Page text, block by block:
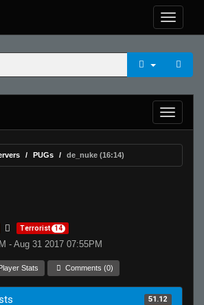
PUGs de_nuke (16:14)
Terrorist 14
- Aug 31 2017 07:55PM
Stats Comments (0)
51.12